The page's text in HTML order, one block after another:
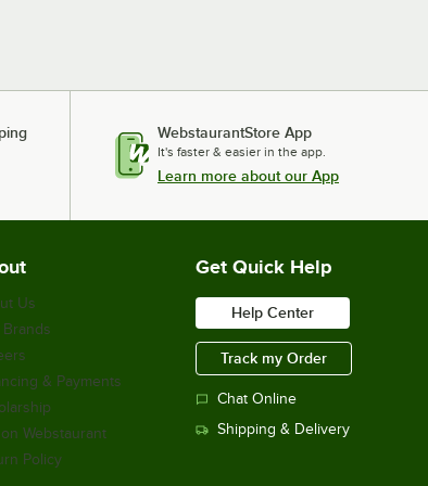
WebstaurantStore App
It's faster & easier in the app.
Learn more about our App
Us
& Payments
Webstaurant
Policy
Get Quick Help
Help Center
Track my Order
Chat Online
Shipping & Delivery